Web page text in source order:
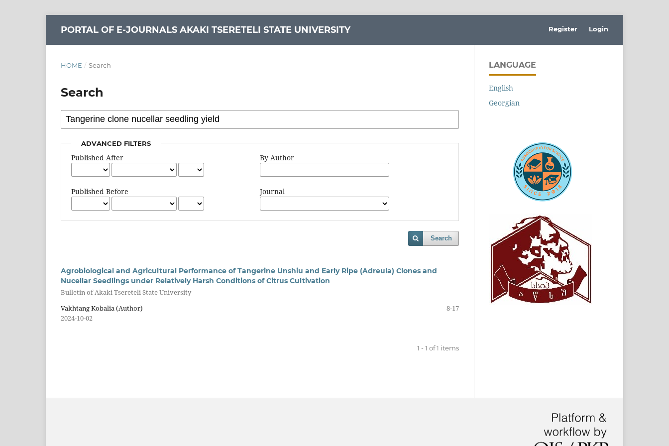
PORTAL OF E-JOURNALS AKAKI TSERETELI STATE UNIVERSITY Register Login
HOME / Search
Search
ADVANCED FILTERS
Published After
Published Before
By Author
Journal
Search
Agrobiological and Agricultural Performance of Tangerine Unshiu and Early Ripe (Adreula) Clones and
Nucellar Seedlings under Relatively Harsh Conditions of Citrus Cultivation
Bulletin of Akaki Tsereteli State University
Vakhtang Kobalia (Author)
8-17
2024-10-02
1 - 1 of 1 items
LANGUAGE
English
Georgian